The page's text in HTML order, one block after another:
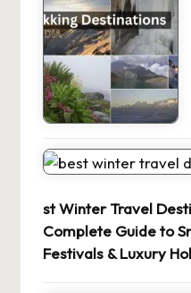
st Winter Travel
Complete Guide to
Festivals & Luxury